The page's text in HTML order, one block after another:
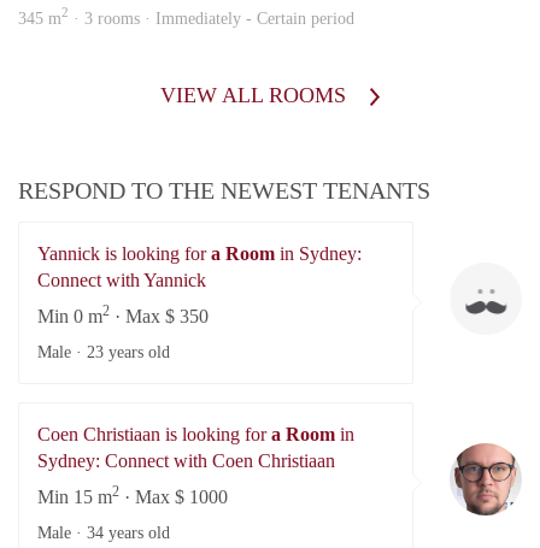
345 m2 · 3 rooms · Immediately - Certain period
VIEW ALL ROOMS
RESPOND TO THE NEWEST TENANTS
Yannick is looking fora Room in Sydney:
Connect with Yannick
Min 0 m2 · Max $ 350
Male · 23 years old
Coen Christiaan is looking fora Room in
Sydney: Connect with Coen Christiaan
Min 15 m2 · Max $ 1000
Male · 34 years old